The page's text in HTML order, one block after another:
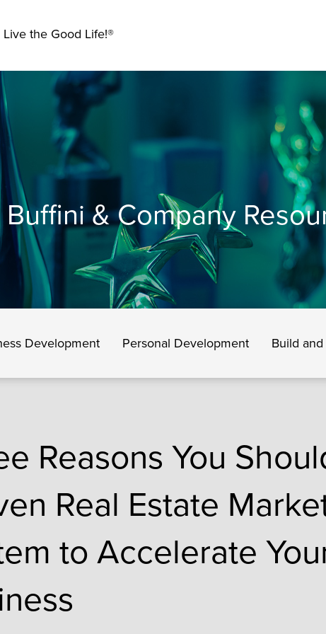
the Good Life!®
Buffini & Company
Development Personal Development Build and
Reasons You
Real Estate
to Accelerate